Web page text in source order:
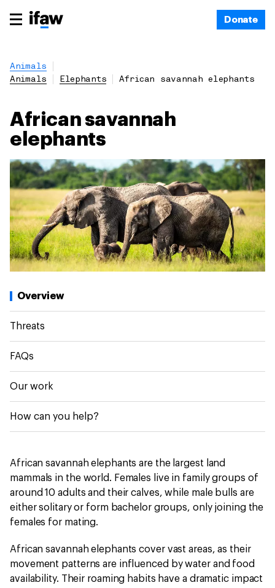
Donate
Animals
Animals
Elephants African savannah elephants
African savannah
elephants
Overview
Threats
FAQs
Our work
How can you help?
African savannah elephants are the largest land
mammals in the world. Females live in family groups of
around 10 adults and their calves, while male bulls are
either solitary or form bachelor groups, only joining the
females for mating.
African savannah elephants cover vast areas, as their
movement patterns are influenced by water and food
availability. Their roaming habits have a dramatic impact